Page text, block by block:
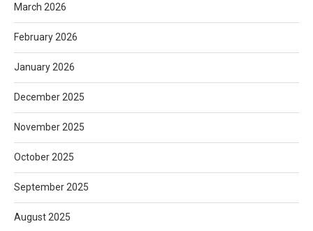
March 2026
February 2026
January 2026
December 2025
November 2025
October 2025
September 2025
August 2025